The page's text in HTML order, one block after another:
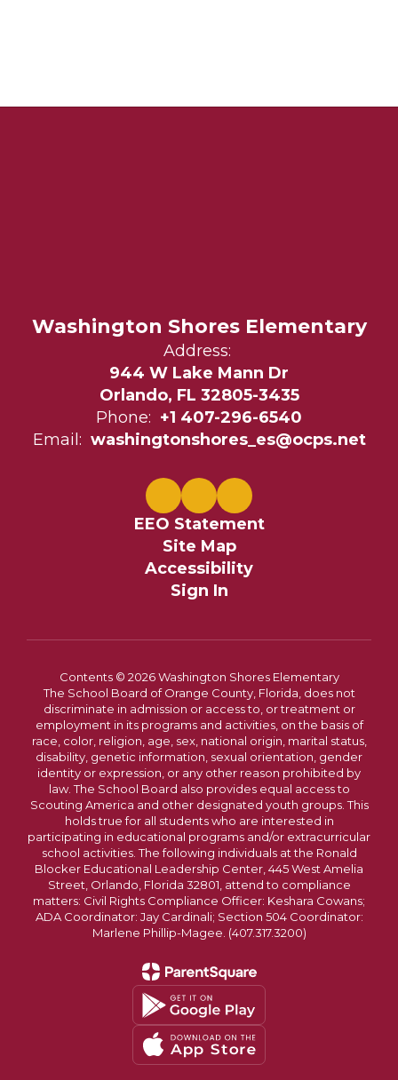
Washington Shores Elementary
Address:
944 W Lake Mann Dr
Orlando, FL 32805-3435
Phone: +1 407-296-6540
Email: washingtonshores_es@ocps.net
EEO Statement
Site Map
Accessibility
Sign In
Contents © 2026 Washington Shores Elementary
The School Board of Orange County, Florida, does not
discriminate in admission or access to, or treatment or
employment in its programs and activities, on the basis of
race, color, religion, age, sex, national origin, marital status,
disability, genetic information, sexual orientation, gender
identity or expression, or any other reason prohibited by
law. The School Board also provides equal access to
Scouting America and other designated youth groups. This
holds true for all students who are interested in
participating in educational programs and/or extracurricular
school activities. The following individuals at the Ronald
Blocker Educational Leadership Center, 445 West Amelia
Street, Orlando, Florida 32801, attend to compliance
matters: Civil Rights Compliance Officer: Keshara Cowans;
ADA Coordinator: Jay Cardinali; Section 504 Coordinator:
Marlene Phillip-Magee. (407.317.3200)